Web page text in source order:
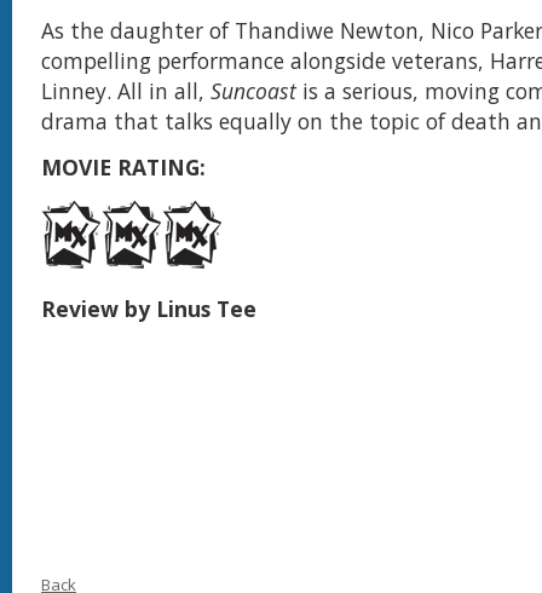
As the daughter of Thandiwe Newton, Nico
compelling performance alongside veterans,
Linney. All in all, Suncoast is a serious, moving
drama that talks equally on the topic of death
MOVIE RATING:
Review by Linus Tee
Back